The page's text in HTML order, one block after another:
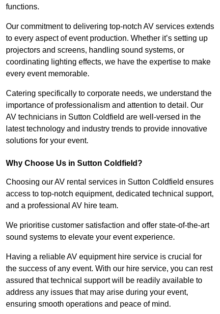
functions.
Our commitment to delivering top-notch AV services extends
to every aspect of event production. Whether it’s setting up
projectors and screens, handling sound systems, or
coordinating lighting effects, we have the expertise to make
every event memorable.
Catering specifically to corporate needs, we understand the
importance of professionalism and attention to detail. Our
AV technicians in Sutton Coldfield are well-versed in the
latest technology and industry trends to provide innovative
solutions for your event.
Why Choose Us in Sutton Coldfield?
Choosing our AV rental services in Sutton Coldfield ensures
access to top-notch equipment, dedicated technical support,
and a professional AV hire team.
We prioritise customer satisfaction and offer state-of-the-art
sound systems to elevate your event experience.
Having a reliable AV equipment hire service is crucial for
the success of any event. With our hire service, you can rest
assured that technical support will be readily available to
address any issues that may arise during your event,
ensuring smooth operations and peace of mind.